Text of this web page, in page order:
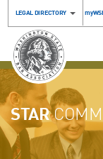
LEGAL DIRECTORY
STAR